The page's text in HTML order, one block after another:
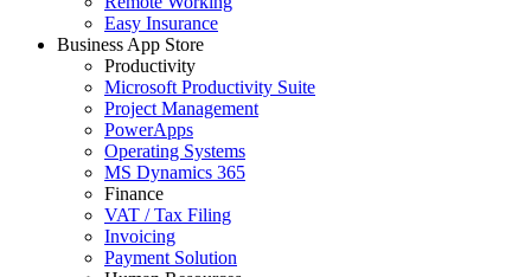
Easy Insurance
Business App Store
Productivity
Microsoft Productivity Suite
Project Management
PowerApps
Operating Systems
MS Dynamics 365
Finance
VAT / Tax Filing
Invoicing
Payment Solution